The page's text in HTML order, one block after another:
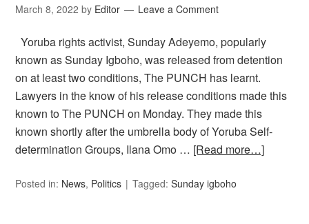
March 8, 2022 by Editor Leave a Comment
Yoruba rights activist, Sunday Adeyemo, popularly
known as Sunday Igboho, was released from detention
on at least two conditions, The PUNCH has learnt.
Lawyers in the know of his release conditions made this
known to The PUNCH on Monday. They made this
known shortly after the umbrella body of Yoruba Self-
determination Groups, Ilana Omo … [Read more…]
Posted in: News, Politics Tagged:Sunday igboho